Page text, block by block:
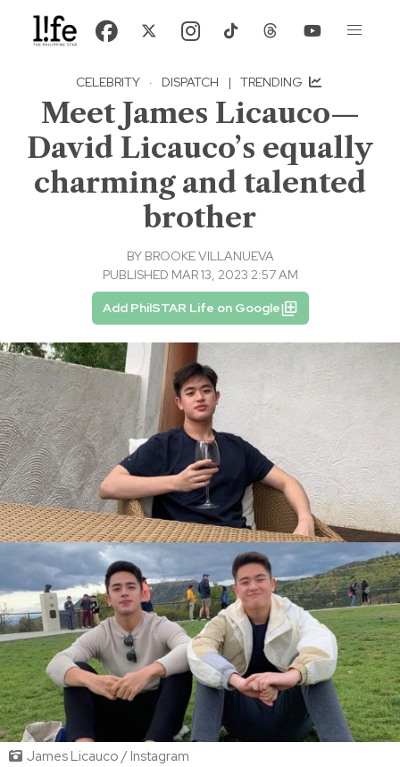
CELEBRITY · DISPATCH | TRENDING
Meet James Licauco—
David Licauco’s equally
charming and talented
brother
BY BROOKE VILLANUEVA
PUBLISHED MAR 13, 2023 2:57 AM
Add PhilSTAR Life on Google
James Licauco / Instagram